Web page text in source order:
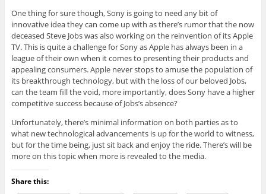
One thing for sure though, Sony is going to need any bit of
innovative idea they can come up with as there’s rumor that the now
deceased Steve Jobs was also working on the reinvention of its Apple
TV. This is quite a challenge for Sony as Apple has always been in a
league of their own when it comes to presenting their products and
appealing consumers. Apple never stops to amuse the population of
its breakthrough technology, but with the loss of our beloved Jobs,
can the team fill the void, more importantly, does Sony have a higher
competitive success because of Jobs’s absence?
Unfortunately, there’s minimal information on both parties as to
what new technological advancements is up for the world to witness,
but for the time being, just sit back and enjoy the ride. There’s will be
more on this topic when more is revealed to the media.
Share this: